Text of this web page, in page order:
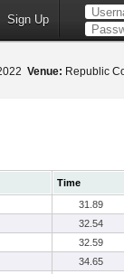
Sign Up
Venue: Republic
Time
31.89
32.54
32.59
34.65